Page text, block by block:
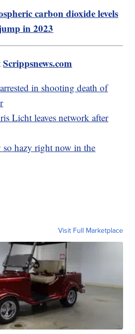
carbon dioxide levels
in 2023
Scrippsnews.com
in shooting death of
Licht leaves network after
hazy right now in the
Visit Full Marketplace